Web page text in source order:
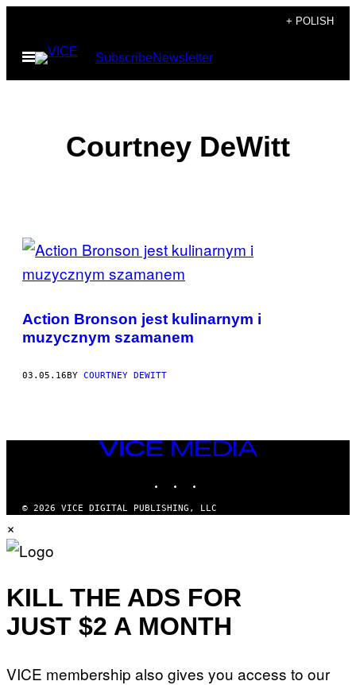
content
+ POLISH
Open
Menu
SubscribeNewsletter
Courtney DeWitt
POSTS
BY
THIS
AUTHOR
Action Bronson jest kulinarnym i
muzycznym szamanem
03.05.16BY COURTNEY DEWITT
VICE
MEDIA
© 2026 VICE DIGITAL PUBLISHING, LLC
×
KILL THE ADS FOR
JUST $2 A MONTH
VICE membership also gives you access to our